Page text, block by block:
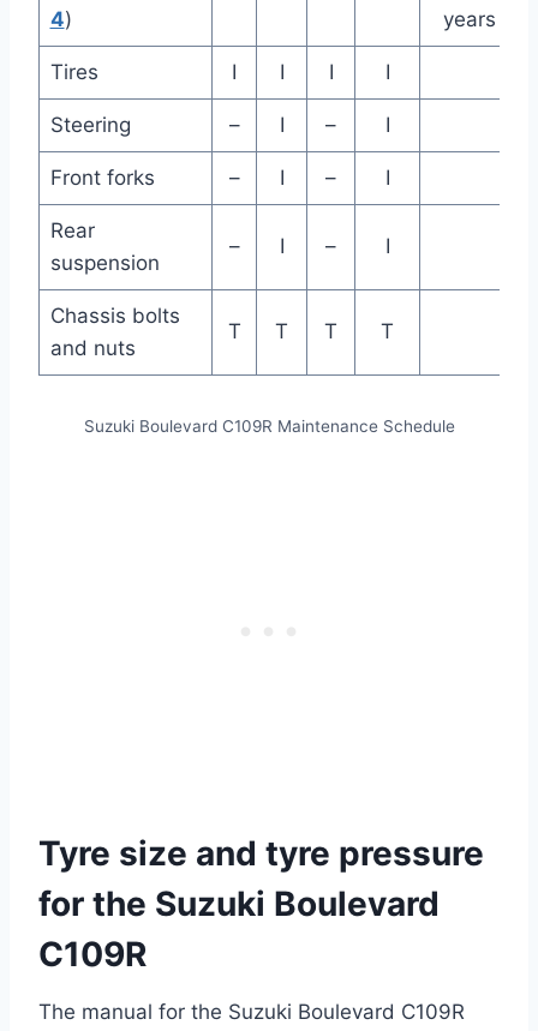
4)
years
Tires I I I I
Steering – I – I
Front forks – I – I
Rear
suspension
– I – I
Chassis bolts
and nuts
T T T T
Suzuki Boulevard C109R Maintenance Schedule
Tyre size and tyre pressure
for the Suzuki Boulevard
C109R
The manual for the Suzuki Boulevard C109R